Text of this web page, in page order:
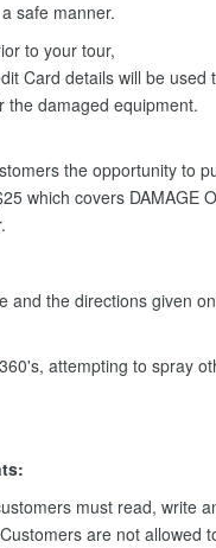
safe manner.
to your tour,
Card details will be used
the damaged equipment.
the opportunity to
which covers DAMAGE
and the directions given
attempting to spray
must read, write
are not allowed